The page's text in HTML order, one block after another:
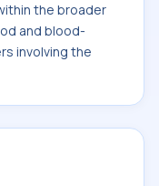
the broader
and blood-
involving the